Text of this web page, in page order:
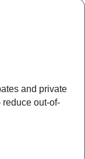
and private
out-of-